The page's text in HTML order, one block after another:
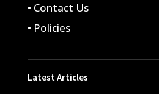
• Contact Us
• Policies
Latest Articles